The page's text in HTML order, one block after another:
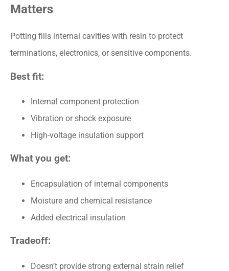
Matters
Potting fills internal cavities with resin to protect
terminations, electronics, or sensitive components.
Best fit:
Internal component protection
Vibration or shock exposure
High-voltage insulation support
What you get:
Encapsulation of internal components
Moisture and chemical resistance
Added electrical insulation
Tradeoff:
Doesn’t provide strong external strain relief